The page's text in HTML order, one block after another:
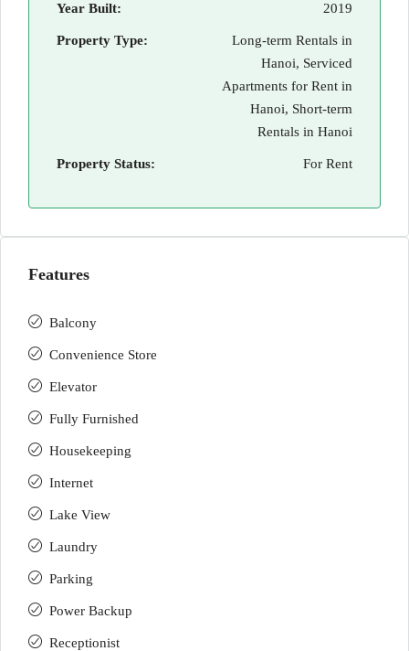
Year Built: 2019
Property Type:
Long-term Rentals in
Hanoi, Serviced
Apartments for Rent in
Hanoi, Short-term
Rentals in Hanoi
Property Status: For Rent
Features
Balcony
Convenience Store
Elevator
Fully Furnished
Housekeeping
Internet
Lake View
Laundry
Parking
Power Backup
Receptionist